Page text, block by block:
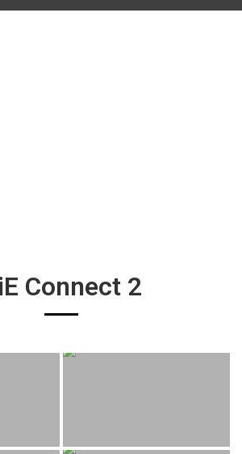
Connect 2